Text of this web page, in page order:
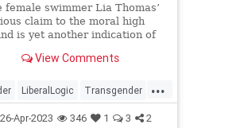
female swimmer Lia Thomas’
claim to the moral high
is yet another indication of
another.
View Comments
...
LiberalLogic Transgender
Wokeism
Apr-2023 346 1 3 2